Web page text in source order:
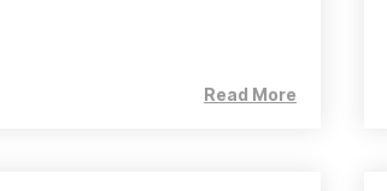
Read More